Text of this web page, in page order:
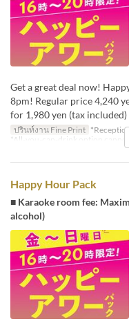
Get a great deal now!
8pm! Regular price 4,240
for 1,980 yen (tax
ปรินท์งาน Fine Print
*All-you-can-drink option cannot
Happy Hour Pack
■ Karaoke room fee:
alcohol)